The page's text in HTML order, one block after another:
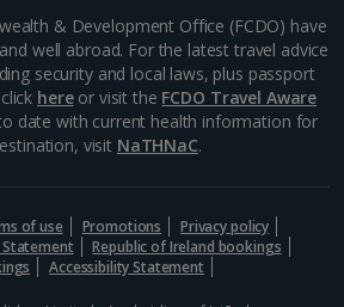
& Development Office (FCDO) have
well abroad. For the latest travel advice
security and local laws, plus passport
hereor visit the FCDO Travel Aware
date with current health information for
visit NaTHNaC.
of use Promotions
Privacy policy
Statement
Republic of Ireland bookings
Accessibility Statement